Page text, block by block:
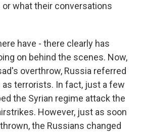
what their conversations
have - there clearly has
on behind the scenes. Now,
overthrow, Russia referred
terrorists. In fact, just a few
the Syrian regime attack the
However, just as soon
the Russians changed